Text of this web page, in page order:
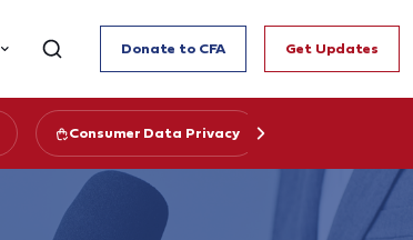
Donate to CFA Get Updates
Consumer Data Privacy